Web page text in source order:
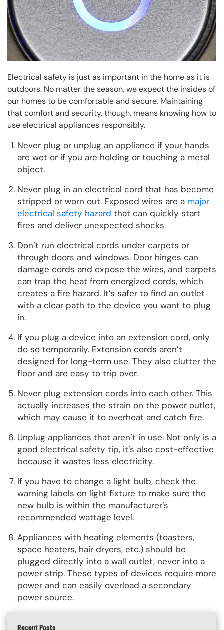
Electrical safety is just as important in the home as it is
outdoors. No matter the season, we expect the insides of
our homes to be comfortable and secure. Maintaining
that comfort and security, though, means knowing how to
use electrical appliances responsibly.
Never plug or unplug an appliance if your hands
are wet or if you are holding or touching a metal
object.
Never plug in an electrical cord that has become
stripped or worn out. Exposed wires are a major
electrical safety hazard that can quickly start
fires and deliver unexpected shocks.
Don’t run electrical cords under carpets or
through doors and windows. Door hinges can
damage cords and expose the wires, and carpets
can trap the heat from energized cords, which
creates a fire hazard. It’s safer to find an outlet
with a clear path to the device you want to plug
in.
If you plug a device into an extension cord, only
do so temporarily. Extension cords aren’t
designed for long-term use. They also clutter the
floor and are easy to trip over.
Never plug extension cords into each other. This
actually increases the strain on the power outlet,
which may cause it to overheat and catch fire.
Unplug appliances that aren’t in use. Not only is a
good electrical safety tip, it’s also cost-effective
because it wastes less electricity.
If you have to change a light bulb, check the
warning labels on light fixture to make sure the
new bulb is within the manufacturer’s
recommended wattage level.
Appliances with heating elements (toasters,
space heaters, hair dryers, etc.) should be
plugged directly into a wall outlet, never into a
power strip. These types of devices require more
power and can easily overload a secondary
power source.
Recent Posts